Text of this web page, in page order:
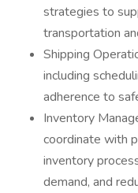
strategies to
transportation
Shipping
including
adherence to
Inventory
coordinate with
inventory
demand, and